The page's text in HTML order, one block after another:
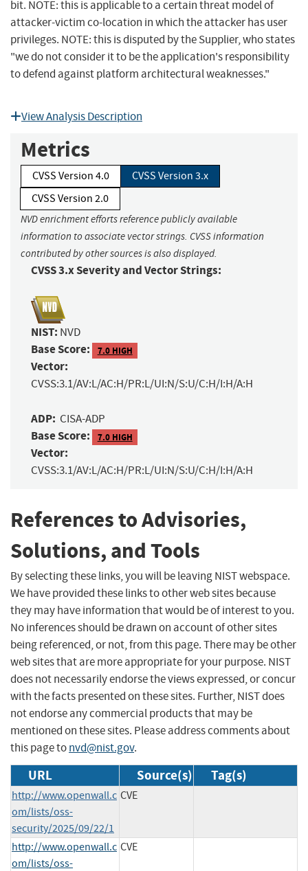
bit. NOTE: this is applicable to a certain threat model of
attacker-victim co-location in which the attacker has user
privileges. NOTE: this is disputed by the Supplier, who states
"we do not consider it to be the application's responsibility
to defend against platform architectural weaknesses."
View Analysis Description
Metrics
CVSS Version 4.0
CVSS Version 3.x
CVSS Version 2.0
NVD enrichment efforts reference publicly available
information to associate vector strings. CVSS information
contributed by other sources is also displayed.
CVSS 3.x Severity and Vector Strings:
NIST: NVD
Base Score: 7.0 HIGH
Vector:
CVSS:3.1/AV:L/AC:H/PR:L/UI:N/S:U/C:H/I:H/A:H
ADP: CISA-ADP
Base Score: 7.0 HIGH
Vector:
CVSS:3.1/AV:L/AC:H/PR:L/UI:N/S:U/C:H/I:H/A:H
References to Advisories,
Solutions, and Tools
By selecting these links, you will be leaving NIST webspace.
We have provided these links to other web sites because
they may have information that would be of interest to you.
No inferences should be drawn on account of other sites
being referenced, or not, from this page. There may be other
web sites that are more appropriate for your purpose. NIST
does not necessarily endorse the views expressed, or concur
with the facts presented on these sites. Further, NIST does
not endorse any commercial products that may be
mentioned on these sites. Please address comments about
this page tonvd@nist.gov.
URL Source(s) Tag(s)
http://www.openwall.c
om/lists/oss-
security/2025/09/22/1
CVE
http://www.openwall.c
om/lists/oss-
CVE